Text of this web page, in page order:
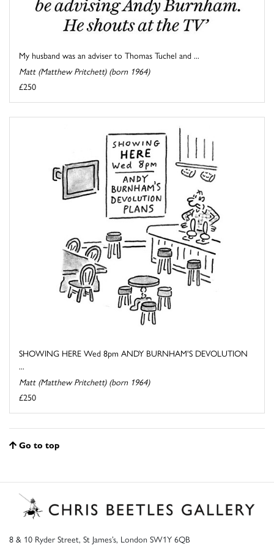
My husband was an adviser to Thomas Tuchel and ...
Matt (Matthew Pritchett) (born 1964)
£250
SHOWING HERE Wed 8pm ANDY BURNHAM'S DEVOLUTION
...
Matt (Matthew Pritchett) (born 1964)
£250
Go to top
8 & 10 Ryder Street, St James’s, London SW1Y 6QB